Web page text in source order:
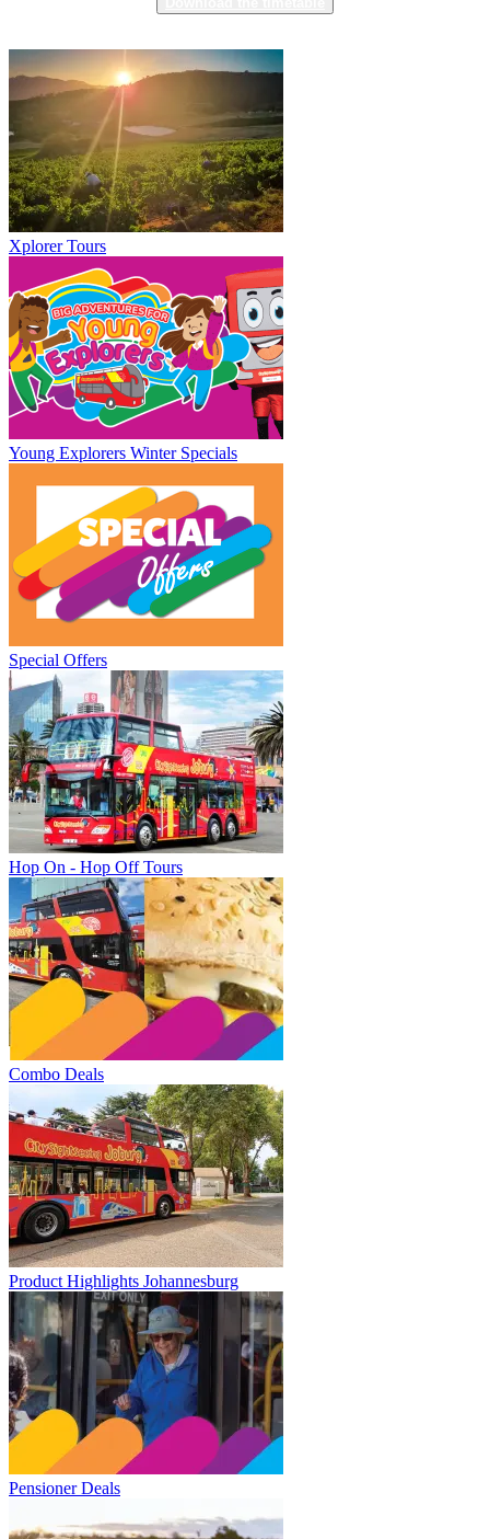
Xplorer Tours
Young Explorers Winter Specials
Special Offers
Hop On - Hop Off Tours
Combo Deals
Product Highlights Johannesburg
Pensioner Deals